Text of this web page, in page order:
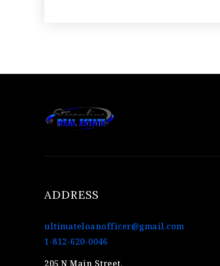
ADDRESS
ultimateloanofficer@gmail.com
1-812-620-0046
205 N Main Street,